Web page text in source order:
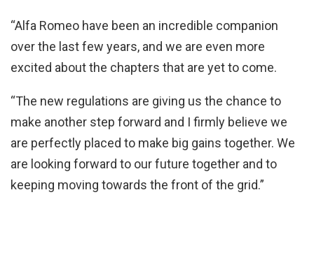
“Alfa Romeo have been an incredible companion
over the last few years, and we are even more
excited about the chapters that are yet to come.
“The new regulations are giving us the chance to
make another step forward and I firmly believe we
are perfectly placed to make big gains together. We
are looking forward to our future together and to
keeping moving towards the front of the grid.”